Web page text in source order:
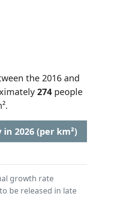
the 2016 and
274 people
2026 (per km²)
growth rate
be released in late